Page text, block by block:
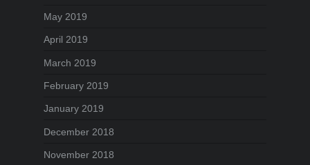
May 2019
April 2019
March 2019
February 2019
January 2019
December 2018
November 2018